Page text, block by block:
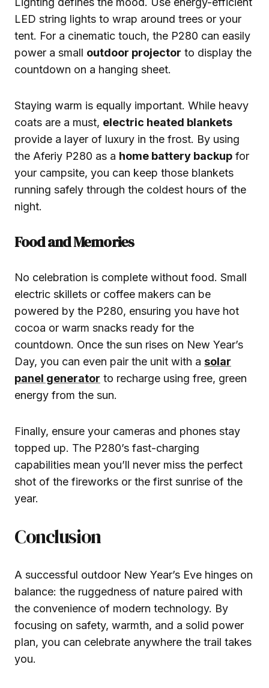
LED string lights to wrap around trees or your
tent. For a cinematic touch, the P280 can easily
power a small outdoor projector to display the
countdown on a hanging sheet.
Staying warm is equally important. While heavy
coats are a must, electric heated blankets
provide a layer of luxury in the frost. By using
the Aferiy P280 as a home battery backup for
your campsite, you can keep those blankets
running safely through the coldest hours of the
night.
Food and Memories
No celebration is complete without food. Small
electric skillets or coffee makers can be
powered by the P280, ensuring you have hot
cocoa or warm snacks ready for the
countdown. Once the sun rises on New Year’s
Day, you can even pair the unit with a solar
panel generator to recharge using free, green
energy from the sun.
Finally, ensure your cameras and phones stay
topped up. The P280’s fast-charging
capabilities mean you’ll never miss the perfect
shot of the fireworks or the first sunrise of the
year.
Conclusion
A successful outdoor New Year’s Eve hinges on
balance: the ruggedness of nature paired with
the convenience of modern technology. By
focusing on safety, warmth, and a solid power
plan, you can celebrate anywhere the trail takes
you.